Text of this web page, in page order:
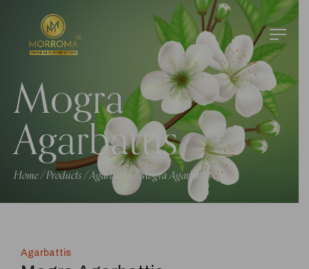
Mogra
Agarbattis
Home/Products/Agarbattis/ Mogra Agarbattis
Agarbattis